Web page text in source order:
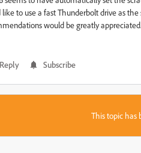
to use a fast Thunderbolt drive as
would be greatly
Reply Subscribe
This topic has